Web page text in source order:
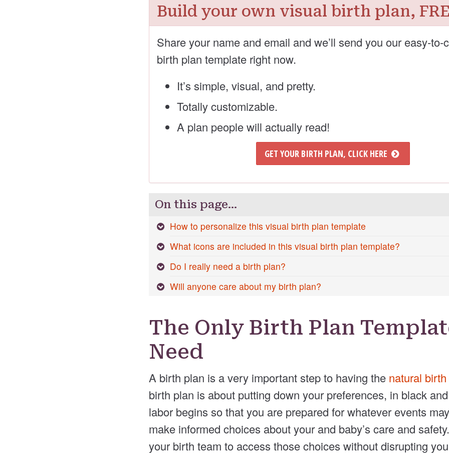
Build your own visual birth plan,
Share your name and email and we’ll send you our easy-to-
birth plan template right now.
It’s simple, visual, and pretty.
Totally customizable.
A plan people will actually read!
GET YOUR BIRTH PLAN, CLICK HERE
On this page…
How to personalize this visual birth plan template
What icons are included in this visual birth plan template?
Do I really need a birth plan?
Will anyone care about my birth plan?
The Only Birth Plan
Need
A birth plan is a very important step to having the natural
birth plan is about putting down your preferences, in black
labor begins so that you are prepared for whatever events
make informed choices about your and baby’s care and
your birth team to access those choices without disrupting